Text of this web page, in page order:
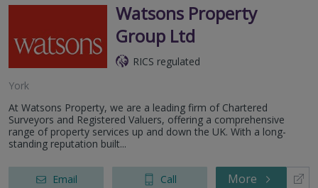
Watsons Property
Group Ltd
RICS regulated
York
At Watsons Property, we are a leading firm of Chartered
Surveyors and Registered Valuers, offering a comprehensive
range of property services up and down the UK. With a long-
standing reputation built...
Email Call More